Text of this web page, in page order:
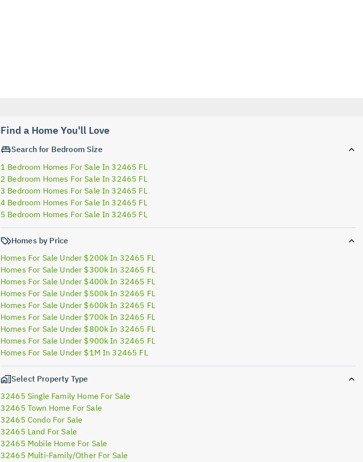
Find a Home You'll Love
Search for Bedroom Size
1 Bedroom Homes For Sale In 32465 FL
2 Bedroom Homes For Sale In 32465 FL
3 Bedroom Homes For Sale In 32465 FL
4 Bedroom Homes For Sale In 32465 FL
5 Bedroom Homes For Sale In 32465 FL
Homes by Price
Homes For Sale Under $200k In 32465 FL
Homes For Sale Under $300k In 32465 FL
Homes For Sale Under $400k In 32465 FL
Homes For Sale Under $500k In 32465 FL
Homes For Sale Under $600k In 32465 FL
Homes For Sale Under $700k In 32465 FL
Homes For Sale Under $800k In 32465 FL
Homes For Sale Under $900k In 32465 FL
Homes For Sale Under $1M In 32465 FL
Select Property Type
32465 Single Family Home For Sale
32465 Town Home For Sale
32465 Condo For Sale
32465 Land For Sale
32465 Mobile Home For Sale
32465 Multi-Family/Other For Sale